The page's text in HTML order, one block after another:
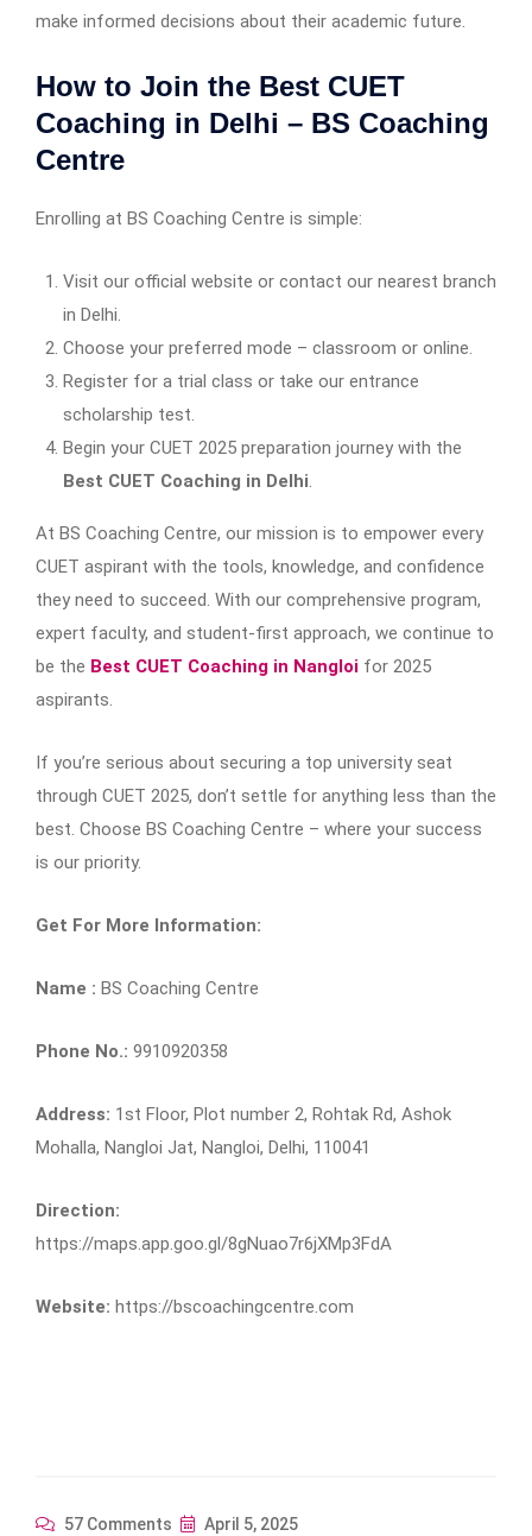
make informed decisions about their academic future.
How to Join the Best CUET
Coaching in Delhi – BS Coaching
Centre
Enrolling at BS Coaching Centre is simple:
Visit our official website or contact our nearest branch
in Delhi.
Choose your preferred mode – classroom or online.
Register for a trial class or take our entrance
scholarship test.
Begin your CUET 2025 preparation journey with the
Best CUET Coaching in Delhi.
At BS Coaching Centre, our mission is to empower every
CUET aspirant with the tools, knowledge, and confidence
they need to succeed. With our comprehensive program,
expert faculty, and student-first approach, we continue to
be the Best CUET Coaching in Nangloi for 2025
aspirants.
If you’re serious about securing a top university seat
through CUET 2025, don’t settle for anything less than the
best. Choose BS Coaching Centre – where your success
is our priority.
Get For More Information:
Name : BS Coaching Centre
Phone No.: 9910920358
Address: 1st Floor, Plot number 2, Rohtak Rd, Ashok
Mohalla, Nangloi Jat, Nangloi, Delhi, 110041
Direction:
https://maps.app.goo.gl/8gNuao7r6jXMp3FdA
Website: https://bscoachingcentre.com
57 Comments April 5, 2025